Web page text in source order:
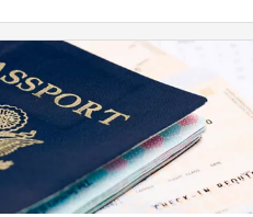
you
prepare
for
your
upcoming
cruise.